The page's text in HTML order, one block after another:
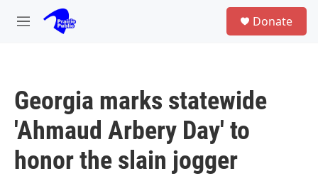
Skip to main content
M
Donate
Georgia marks statewide
'Ahmaud Arbery Day' to
honor the slain jogger